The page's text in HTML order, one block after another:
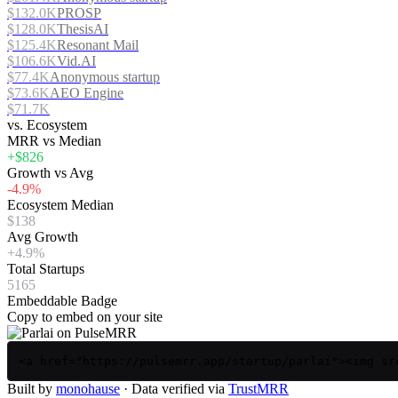
$132.0KPROSP
$128.0KThesisAI
$125.4KResonant Mail
$106.6KVid.AI
$77.4KAnonymous startup
$73.6KAEO Engine
$71.7K
vs. Ecosystem
MRR vs Median
+$826
Growth vs Avg
-4.9%
Ecosystem Median
$138
Avg Growth
+4.9%
Total Startups
5165
Embeddable Badge
Copy to embed on your site
Built by monohause · Data verified via TrustMRR